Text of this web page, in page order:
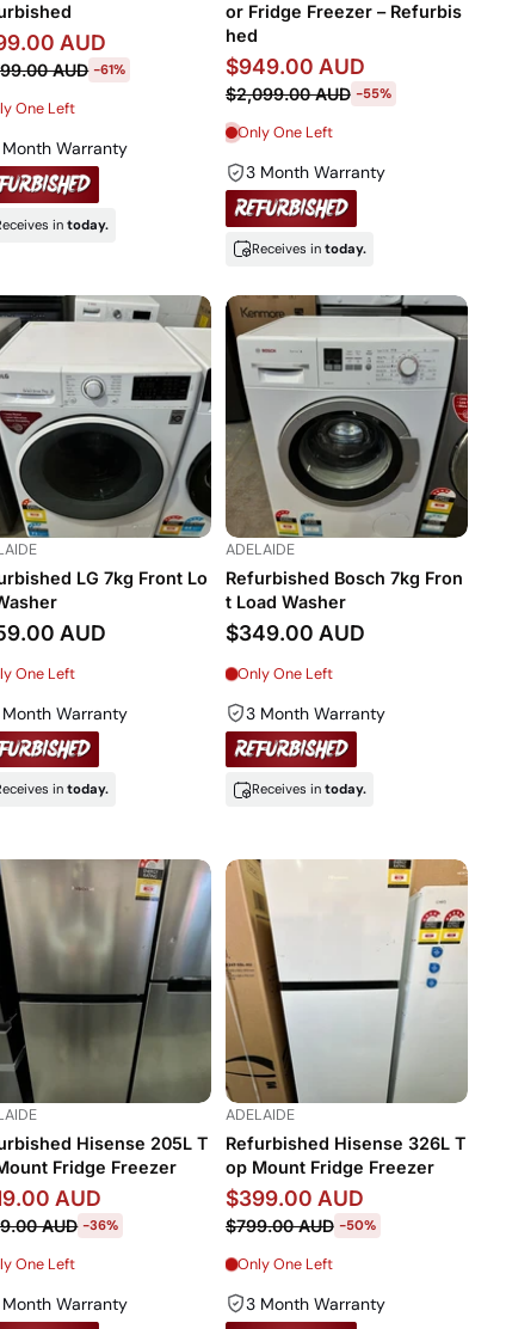
Date, old to new
Date, new to old
AUD
AUD -61%
One Left
Warranty
intoday.
or Fridge Freezer – Refurbis
hed
$949.00 AUD
$2,099.00 AUD -55%
Only One Left
3 Month Warranty
Receives in today.
LG 7kg Front Lo
AUD
One Left
Warranty
intoday.
ADELAIDE
Refurbished Bosch 7kg Fron
t Load Washer
$349.00 AUD
Only One Left
3 Month Warranty
Receives in today.
Hisense 205L T
Fridge Freezer
AUD
AUD -36%
One Left
Warranty
ADELAIDE
Refurbished Hisense 326L T
op Mount Fridge Freezer
$399.00 AUD
$799.00 AUD -50%
Only One Left
3 Month Warranty